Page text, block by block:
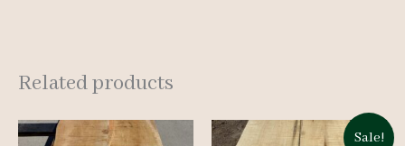
Related products
Sale!